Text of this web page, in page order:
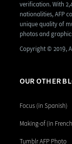
verification. With
nationalities, AFP
unique quality of
photos and
Copyright © 2019,
OUR OTHER
Focus (in Spanish)
Making-of (in
Tumblr AFP Photo